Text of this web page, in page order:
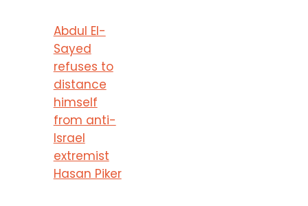
Abdul El-
Sayed
refuses to
distance
himself
from anti-
Israel
extremist
Hasan Piker